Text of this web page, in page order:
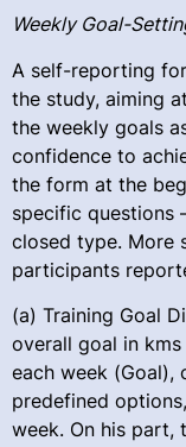
Weekly Goal-
A self-reporting
the study, aiming
the weekly goals
confidence to
the form at the
specific questions
closed type. More
participants
(a) Training Goal
overall goal in
each week (Goal),
predefined
week. On his part,